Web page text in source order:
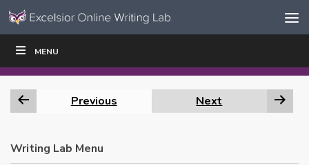
Skip to content
Navigation
MENU
WRITE|
Previous Next
Writing Lab Menu